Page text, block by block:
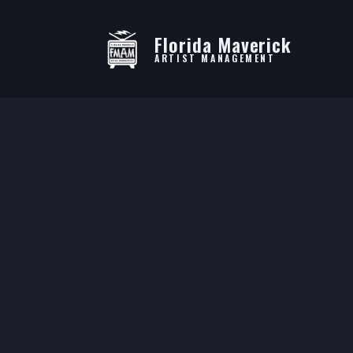
Florida Maverick
ARTIST MANAGEMENT